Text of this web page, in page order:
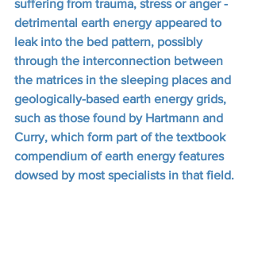
suffering from trauma, stress or anger -
detrimental earth energy appeared to
leak into the bed pattern, possibly
through the interconnection between
the matrices in the sleeping places and
geologically-based earth energy grids,
such as those found by Hartmann and
Curry, which form part of the textbook
compendium of earth energy features
dowsed by most specialists in that field.